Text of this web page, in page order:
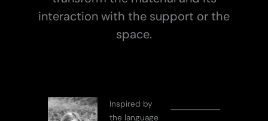
interaction with the support or the
space.
Inspired by
the language